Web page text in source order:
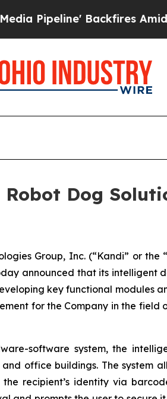
Backfires Amid
Dog
Group, Inc. (“Kandi” or
announced that its intelligent
key functional modules
for the Company in the
software system, the
office buildings. The
recipient’s identity via